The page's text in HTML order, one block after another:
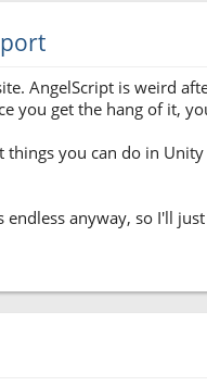
AngelScript is weird
you get the hang of it,
things you can do in
endless anyway, so I'll